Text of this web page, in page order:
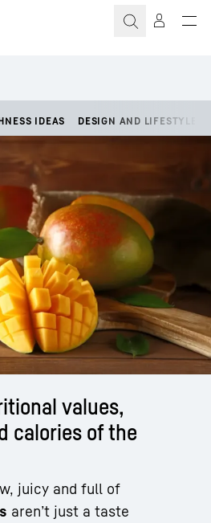
IDEAS DESIGN AND LIFESTYLE
values,
calories of the
juicy and full of
aren’t just a taste